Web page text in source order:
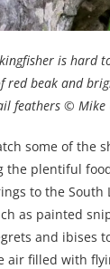
is hard
beak and
feathers © Mike
some of the
the plentiful
to the South
as painted
and ibises
air filled with